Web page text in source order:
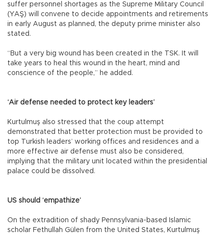
suffer personnel shortages as the Supreme Military Council
(YAŞ) will convene to decide appointments and retirements
in early August as planned, the deputy prime minister also
stated.
“But a very big wound has been created in the TSK. It will
take years to heal this wound in the heart, mind and
conscience of the people,” he added.
‘Air defense needed to protect key leaders’
Kurtulmuş also stressed that the coup attempt
demonstrated that better protection must be provided to
top Turkish leaders’ working offices and residences and a
more effective air defense must also be considered,
implying that the military unit located within the presidential
palace could be dissolved.
US should ‘empathize’
On the extradition of shady Pennsylvania-based Islamic
scholar Fethullah Gülen from the United States, Kurtulmuş